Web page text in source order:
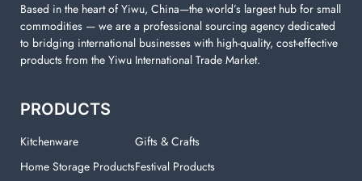
Based in the heart of Yiwu, China—the world’s largest hub for small
commodities — we are a professional sourcing agency dedicated
to bridging international businesses with high-quality, cost-effective
products from the Yiwu International Trade Market.
PRODUCTS
Kitchenware
Home Storage Products
Gifts & Crafts
Festival Products